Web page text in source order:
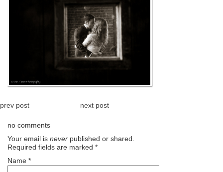
prev post next post
no comments
Your email is never published or shared.
Required fields are marked *
Name *